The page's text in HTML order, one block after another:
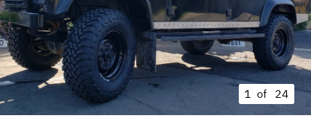
1 of 24